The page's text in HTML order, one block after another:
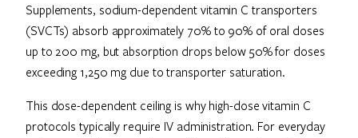
Supplements, sodium-dependent vitamin C transporters
(SVCTs) absorb approximately 70% to 90% of oral doses
up to 200 mg, but absorption drops below 50% for doses
exceeding 1,250 mg due to transporter saturation.
This dose-dependent ceiling is why high-dose vitamin C
protocols typically require IV administration. For everyday